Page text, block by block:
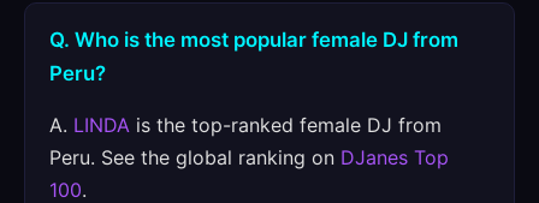
Q. Who is the most popular female DJ from
Peru?
A. LINDA is the top-ranked female DJ from
Peru. See the global ranking on DJanes Top
100.